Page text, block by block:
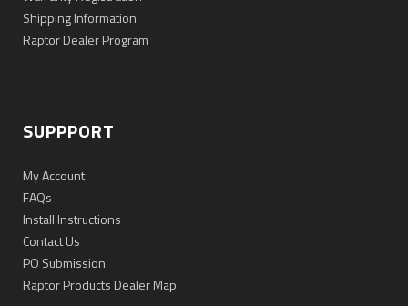
Shipping Information
Raptor Dealer Program
SUPPPORT
My Account
FAQs
Install Instructions
Contact Us
PO Submission
Raptor Products Dealer Map